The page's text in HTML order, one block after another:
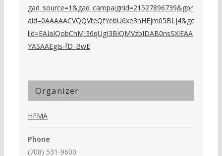
gad_source=1&gad_campaignid=21527896739&gbr
aid=0AAAAACVQQVteQfYebU6xe3nHFjm05BLj4&gc
lid=EAIaIQobChMI36qUgI3BlQMVzbIDAB0nsSXlEAA
YASAAEgIs-fD_BwE
Organizer
HFMA
Phone
(708) 531-9600